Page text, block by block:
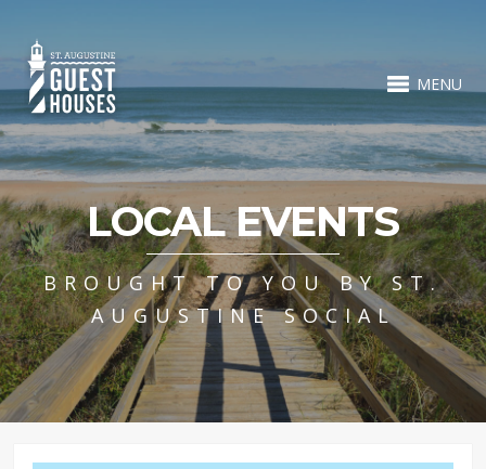
MENU
LOCAL EVENTS
BROUGHT TO YOU BY ST.
AUGUSTINE SOCIAL